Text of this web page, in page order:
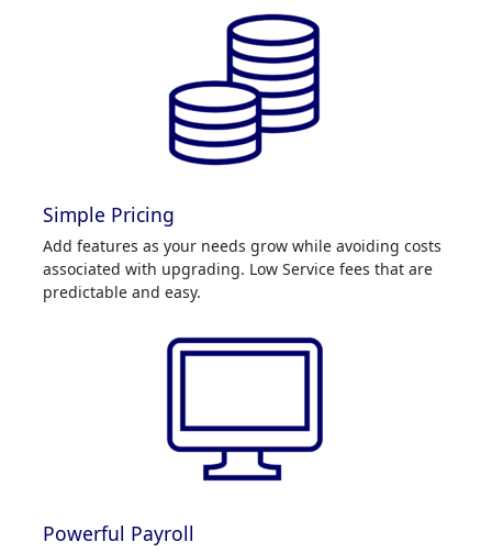
Simple Pricing
Add features as your needs grow while avoiding costs
associated with upgrading. Low Service fees that are
predictable and easy.
Powerful Payroll